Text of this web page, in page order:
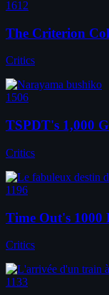
1612
The Criterion
Critics
1506
TSPDT's 1,000
Critics
1196
Time Out's 1000
Critics
1133